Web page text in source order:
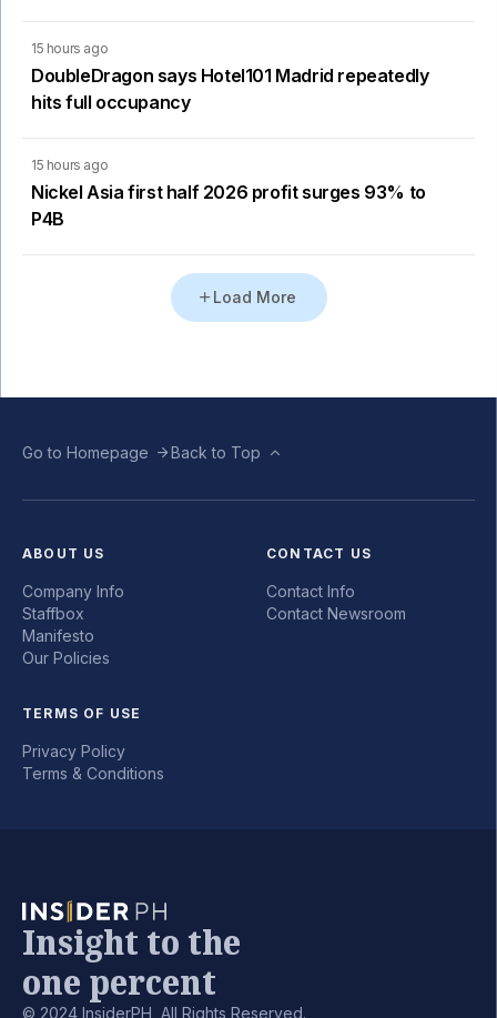
15 hours ago
DoubleDragon says Hotel101 Madrid repeatedly
hits full occupancy
15 hours ago
Nickel Asia first half 2026 profit surges 93% to
P4B
Load More
Go to Homepage Back to Top
ABOUT US
Company Info
Staffbox
Manifesto
Our Policies
CONTACT US
Contact Info
Contact Newsroom
TERMS OF USE
Privacy Policy
Terms & Conditions
Insight to the
one percent
© 2024 InsiderPH, All Rights Reserved.